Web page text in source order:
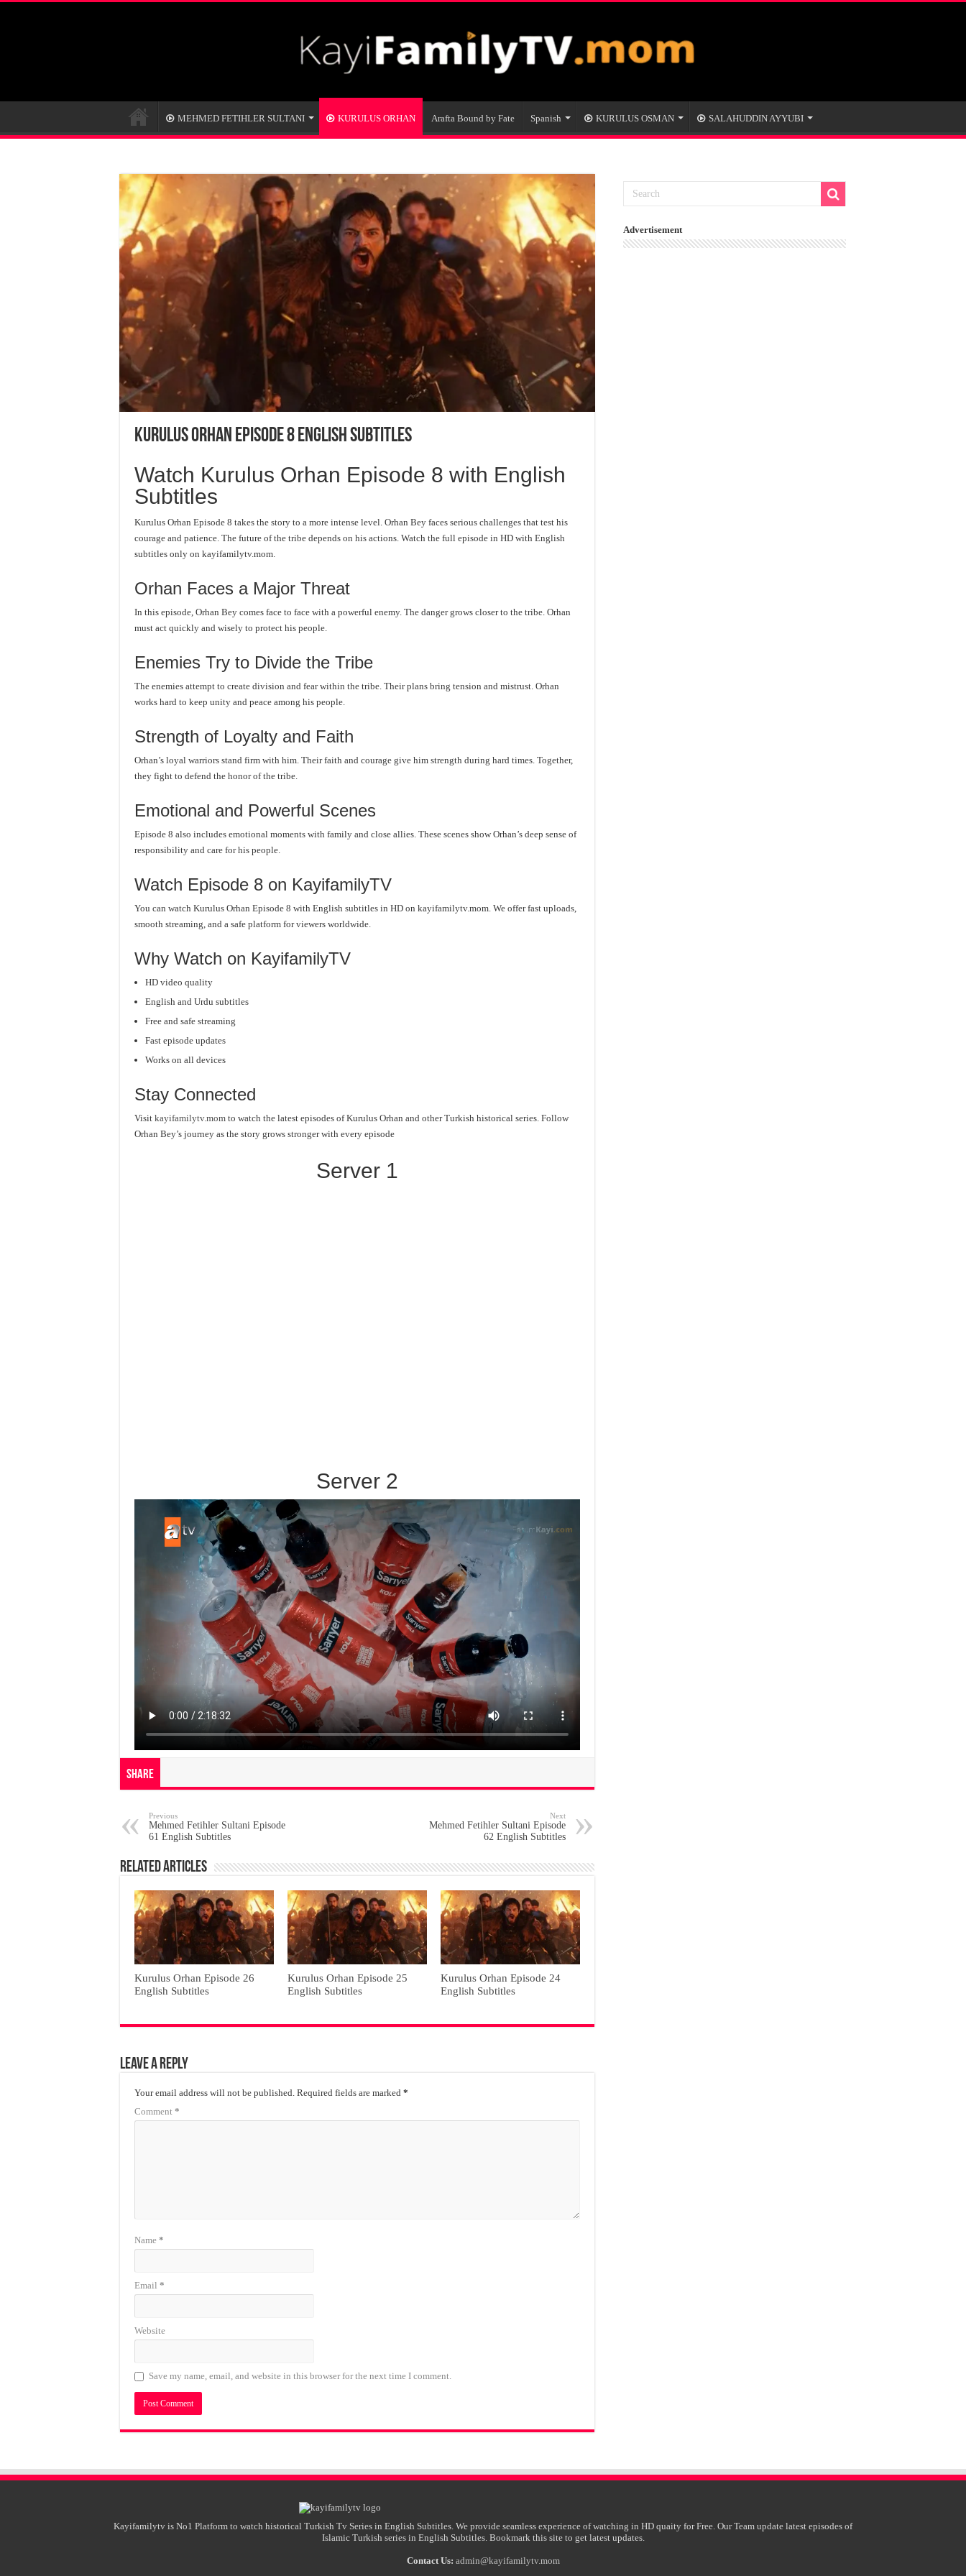
MEHMED FETIHLER SULTANI KURULUS ORHAN Arafta Bound by Fate Spanish KURULUS OSMAN SALAHUDDIN AYYUBI
Kurulus Orhan Episode 8 English Subtitles
Watch Kurulus Orhan Episode 8 with English
Subtitles
Kurulus Orhan Episode 8 takes the story to a more intense level. Orhan Bey faces serious challenges that test his
courage and patience. The future of the tribe depends on his actions. Watch the full episode in HD with English
subtitles only on kayifamilytv.mom.
Orhan Faces a Major Threat
In this episode, Orhan Bey comes face to face with a powerful enemy. The danger grows closer to the tribe. Orhan
must act quickly and wisely to protect his people.
Enemies Try to Divide the Tribe
The enemies attempt to create division and fear within the tribe. Their plans bring tension and mistrust. Orhan
works hard to keep unity and peace among his people.
Strength of Loyalty and Faith
Orhan’s loyal warriors stand firm with him. Their faith and courage give him strength during hard times. Together,
they fight to defend the honor of the tribe.
Emotional and Powerful Scenes
Episode 8 also includes emotional moments with family and close allies. These scenes show Orhan’s deep sense of
responsibility and care for his people.
Watch Episode 8 on KayifamilyTV
You can watch Kurulus Orhan Episode 8 with English subtitles in HD on kayifamilytv.mom. We offer fast uploads,
smooth streaming, and a safe platform for viewers worldwide.
Why Watch on KayifamilyTV
HD video quality
English and Urdu subtitles
Free and safe streaming
Fast episode updates
Works on all devices
Stay Connected
Visit kayifamilytv.mom to watch the latest episodes of Kurulus Orhan and other Turkish historical series. Follow
Orhan Bey’s journey as the story grows stronger with every episode
Server 1
Server 2
Share
Previous
Mehmed Fetihler Sultani Episode
61 English Subtitles
Next
Mehmed Fetihler Sultani Episode
62 English Subtitles
Related Articles
Kurulus Orhan Episode 26
English Subtitles
Kurulus Orhan Episode 25
English Subtitles
Kurulus Orhan Episode 24
English Subtitles
Leave a Reply
Your email address will not be published. Required fields are marked *
Comment *
Name *
Email *
Website
Save my name, email, and website in this browser for the next time I comment.
Advertisement
Kayifamilytv is No1 Platform to watch historical Turkish Tv Series in English Subtitles. We provide seamless experience of watching in HD quaity for Free. Our Team update latest episodes of
Islamic Turkish series in English Subtitles. Bookmark this site to get latest updates.
Contact Us: admin@kayifamilytv.mom